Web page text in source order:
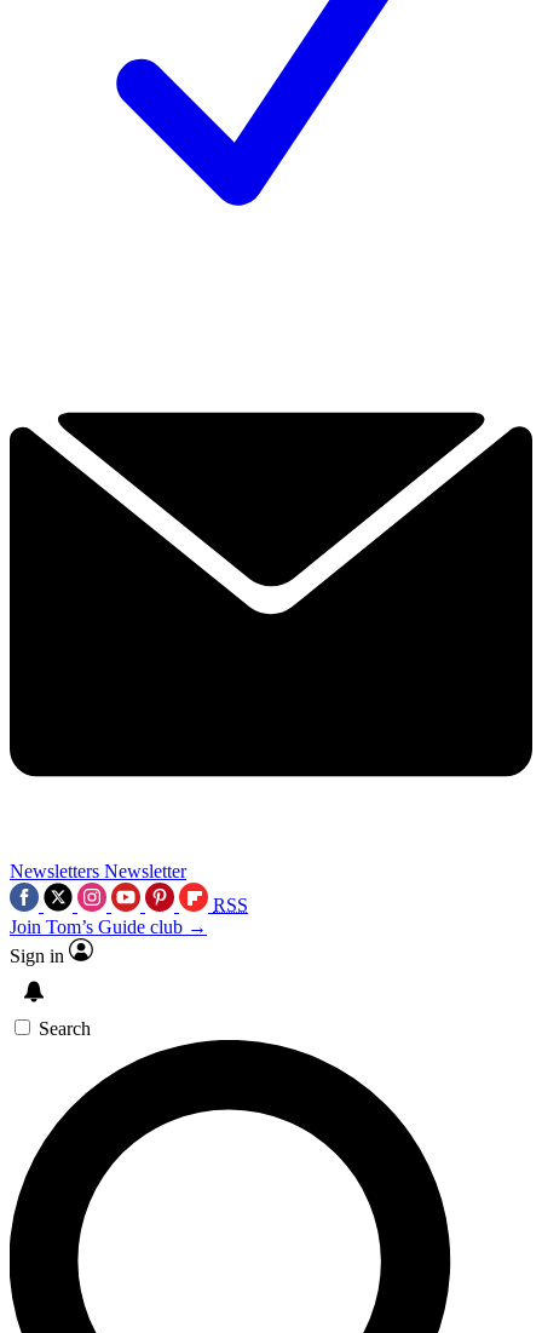
Newsletters Newsletter
RSS
Join Tom’s Guide club →
Sign in
Search